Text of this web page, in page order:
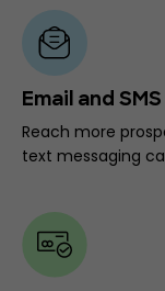
Email and
Reach more
text messaging